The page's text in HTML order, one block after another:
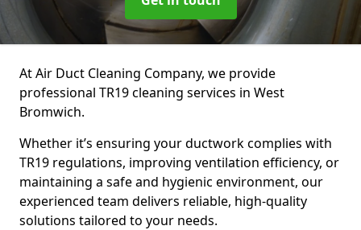
At Air Duct Cleaning Company, we provide
professional TR19 cleaning services in West
Bromwich.
Whether it’s ensuring your ductwork complies with
TR19 regulations, improving ventilation efficiency, or
maintaining a safe and hygienic environment, our
experienced team delivers reliable, high-quality
solutions tailored to your needs.